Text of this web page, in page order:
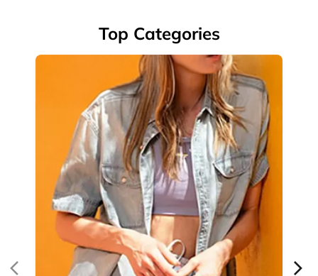
Women Apparel